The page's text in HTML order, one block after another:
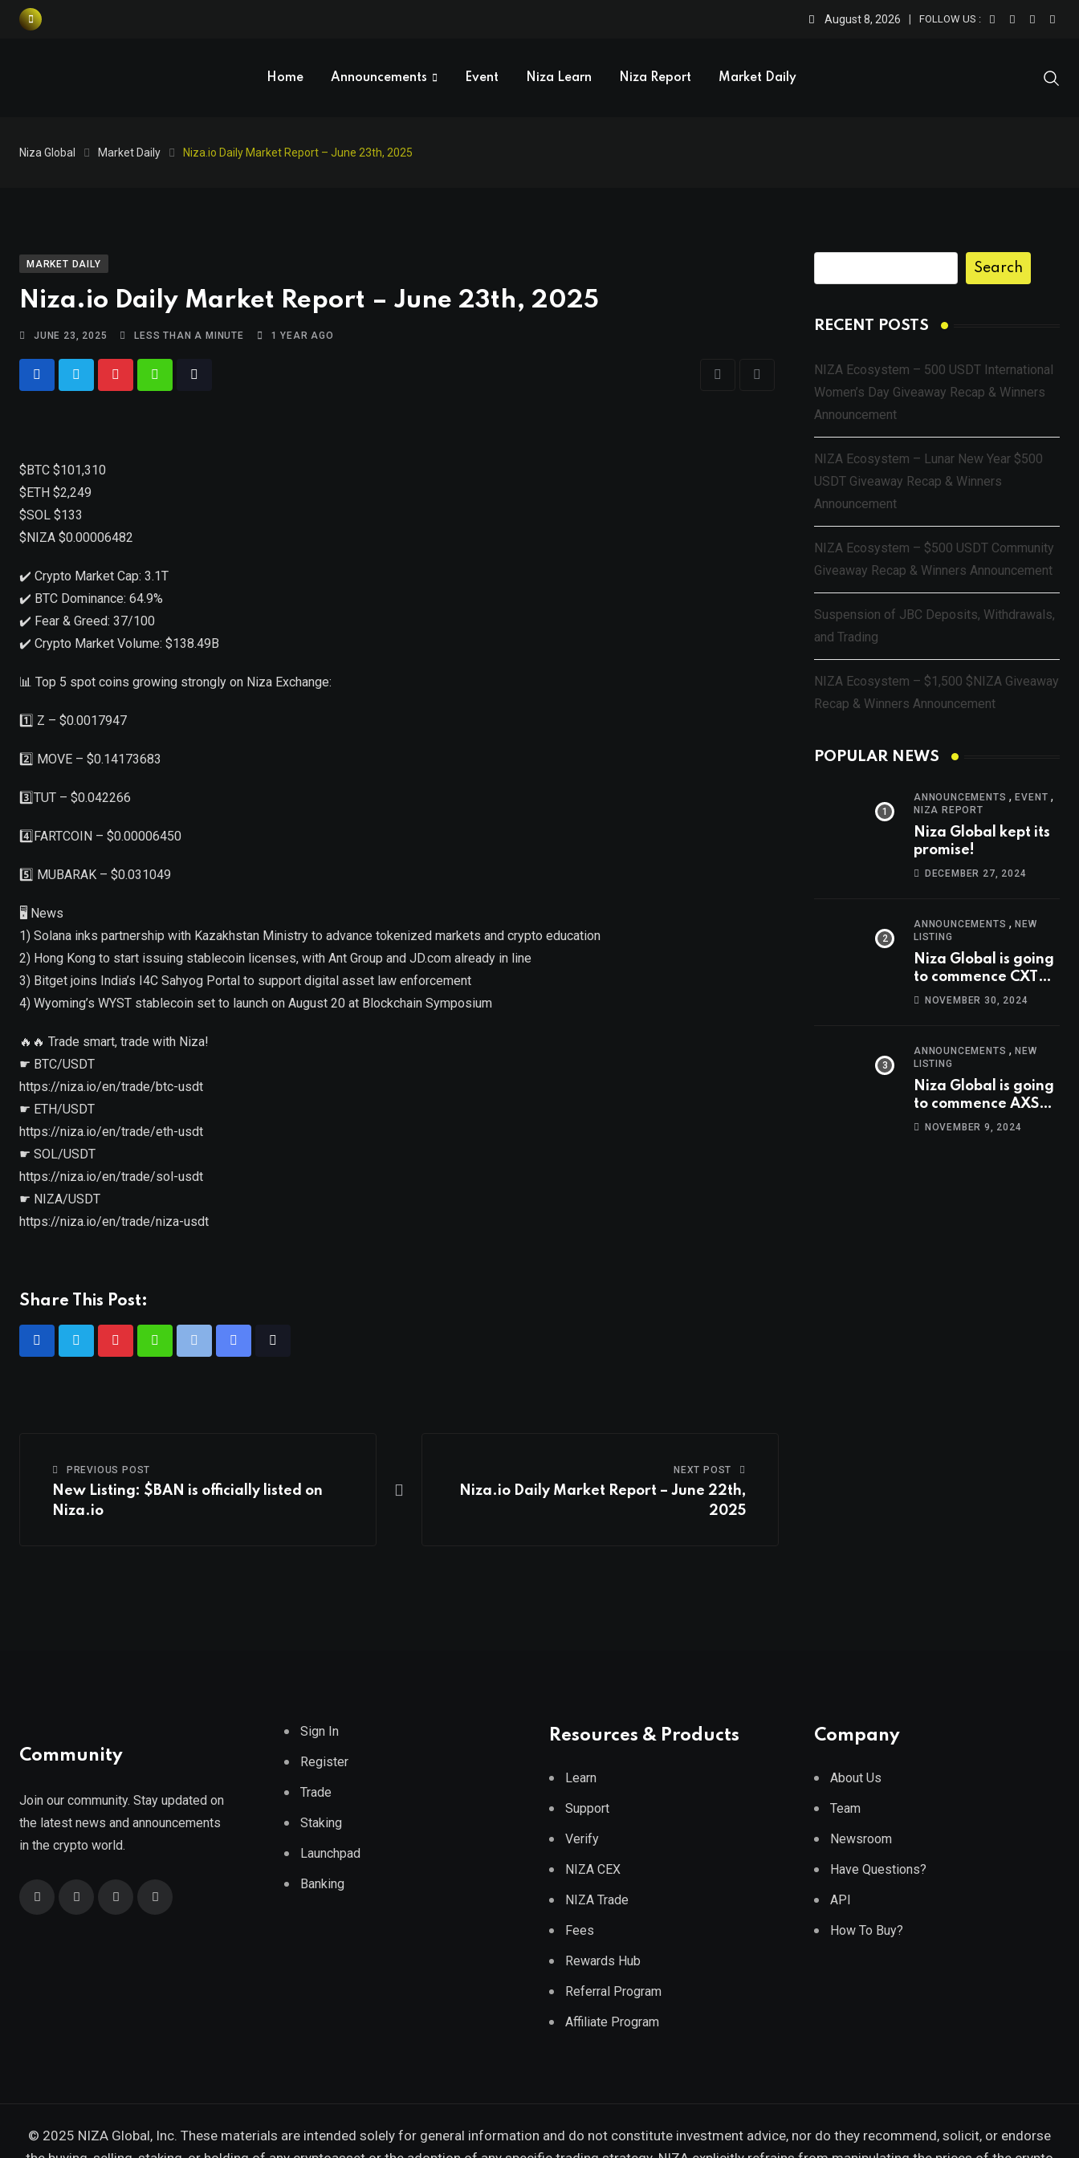
August 8, 2026 FOLLOW US :
Home Announcements Event Niza Learn Niza Report Market Daily
Niza Global Market Daily Niza.io Daily Market Report – June 23th, 2025
MARKET DAILY
Niza.io Daily Market Report – June 23th, 2025
JUNE 23, 2025 LESS THAN A MINUTE 1 YEAR AGO
$BTC $101,310
$ETH $2,249
$SOL $133
$NIZA $0.00006482
✔️ Crypto Market Cap: 3.1T
✔️ BTC Dominance: 64.9%
✔️ Fear & Greed: 37/100
✔️ Crypto Market Volume: $138.49B
📊 Top 5 spot coins growing strongly on Niza Exchange:
1️⃣ Z – $0.0017947
2️⃣ MOVE – $0.14173683
3️⃣TUT – $0.042266
4️⃣FARTCOIN – $0.00006450
5️⃣ MUBARAK – $0.031049
🖥 News
1) Solana inks partnership with Kazakhstan Ministry to advance tokenized markets and crypto education
2) Hong Kong to start issuing stablecoin licenses, with Ant Group and JD.com already in line
3) Bitget joins India’s I4C Sahyog Portal to support digital asset law enforcement
4) Wyoming’s WYST stablecoin set to launch on August 20 at Blockchain Symposium
🔥🔥 Trade smart, trade with Niza!
☛ BTC/USDT
https://niza.io/en/trade/btc-usdt
☛ ETH/USDT
https://niza.io/en/trade/eth-usdt
☛ SOL/USDT
https://niza.io/en/trade/sol-usdt
☛ NIZA/USDT
https://niza.io/en/trade/niza-usdt
Share This Post:
PREVIOUS POST
New Listing: $BAN is officially listed on
Niza.io
NEXT POST
Niza.io Daily Market Report – June 22th,
2025
Search
RECENT POSTS
NIZA Ecosystem – 500 USDT International
Women’s Day Giveaway Recap & Winners
Announcement
NIZA Ecosystem – Lunar New Year $500
USDT Giveaway Recap & Winners
Announcement
NIZA Ecosystem – $500 USDT Community
Giveaway Recap & Winners Announcement
Suspension of JBC Deposits, Withdrawals,
and Trading
NIZA Ecosystem – $1,500 $NIZA Giveaway
Recap & Winners Announcement
POPULAR NEWS
ANNOUNCEMENTS ,EVENT ,
NIZA REPORT
Niza Global kept its
promise!
DECEMBER 27, 2024
ANNOUNCEMENTS ,NEW
LISTING
Niza Global is going
to commence CXT
trading at 14:00
NOVEMBER 30, 2024
ANNOUNCEMENTS ,NEW
LISTING
Niza Global is going
to commence AXS
trading at 14:00
NOVEMBER 9, 2024
Community
Join our community. Stay updated on
the latest news and announcements
in the crypto world.
Sign In
Register
Trade
Staking
Launchpad
Banking
Resources & Products
Learn
Support
Verify
NIZA CEX
NIZA Trade
Fees
Rewards Hub
Referral Program
Affiliate Program
Company
About Us
Team
Newsroom
Have Questions?
API
How To Buy?
© 2025 NIZA Global, Inc. These materials are intended solely for general information and do not constitute investment advice, nor do they recommend, solicit, or endorse